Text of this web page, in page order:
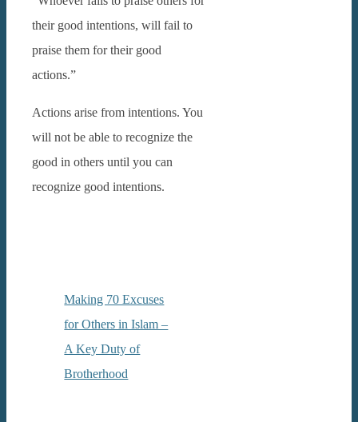
their good intentions, will fail to
praise them for their good
actions.”
Actions arise from intentions. You
will not be able to recognize the
good in others until you can
recognize good intentions.
Making 70 Excuses
for Others in Islam –
A Key Duty of
Brotherhood